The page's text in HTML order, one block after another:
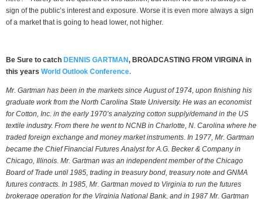
sign of the public’s interest and exposure. Worse it is even more always a sign
of a market that is going to head lower, not higher.
Be Sure to catch DENNIS GARTMAN, BROADCASTING FROM VIRGINA in
this years World Outlook Conference.
Mr. Gartman has been in the markets since August of 1974, upon finishing his
graduate work from the North Carolina State University. He was an economist
for Cotton, Inc. in the early 1970’s analyzing cotton supply/demand in the US
textile industry. From there he went to NCNB in Charlotte, N. Carolina where he
traded foreign exchange and money market instruments. In 1977, Mr. Gartman
became the Chief Financial Futures Analyst for A.G. Becker & Company in
Chicago, Illinois. Mr. Gartman was an independent member of the Chicago
Board of Trade until 1985, trading in treasury bond, treasury note and GNMA
futures contracts. In 1985, Mr. Gartman moved to Virginia to run the futures
brokerage operation for the Virginia National Bank, and in 1987 Mr. Gartman